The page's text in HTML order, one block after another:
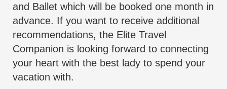
and Ballet which will be booked one month in
advance. If you want to receive additional
recommendations, the Elite Travel
Companion is looking forward to connecting
your heart with the best lady to spend your
vacation with.